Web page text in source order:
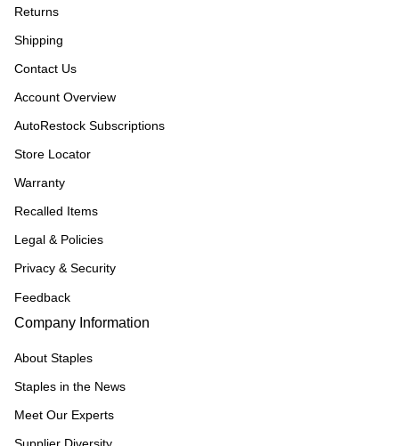
Returns
Shipping
Contact Us
Account Overview
AutoRestock Subscriptions
Store Locator
Warranty
Recalled Items
Legal & Policies
Privacy & Security
Feedback
Company Information
About Staples
Staples in the News
Meet Our Experts